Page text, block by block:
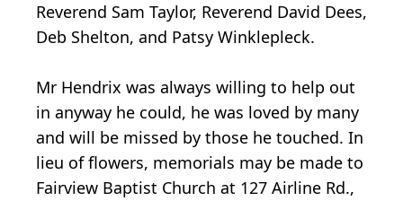
Reverend Sam Taylor, Reverend David Dees,
Deb Shelton, and Patsy Winklepleck.
Mr Hendrix was always willing to help out
in anyway he could, he was loved by many
and will be missed by those he touched. In
lieu of flowers, memorials may be made to
Fairview Baptist Church at 127 Airline Rd.,